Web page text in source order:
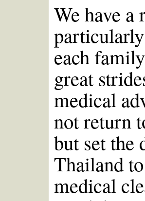
We have a
each
great
medical
not return
but set the
Thailand
medical